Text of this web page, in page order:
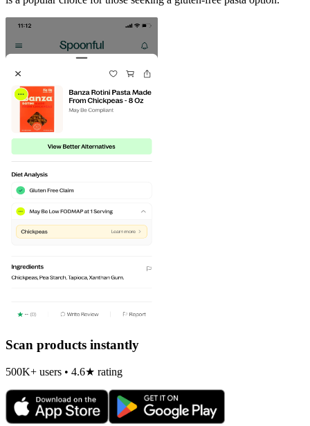
Scan products instantly
500K+ users • 4.6★ rating